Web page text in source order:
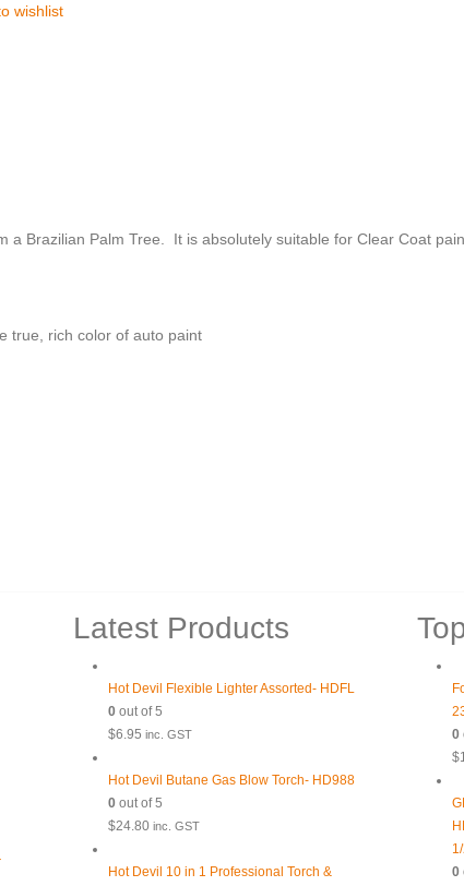
wishlist
Brazilian Palm Tree. It is absolutely suitable for Clear Coat
true, rich color of auto paint
Latest Products
Hot Devil Flexible Lighter Assorted- HDFL
0 out of 5
$6.95 inc. GST
Hot Devil Butane Gas Blow Torch- HD988
0 out of 5
$24.80 inc. GST
Hot Devil 10 in 1 Professional Torch &
0
$
0